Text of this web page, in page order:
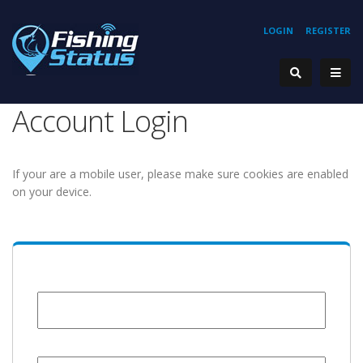
REGISTER
LOGIN
Account Login
If your are a mobile user, please make sure cookies are enabled
on your device.